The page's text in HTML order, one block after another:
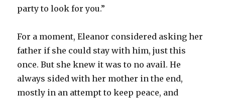
party to look for you.”
For a moment, Eleanor considered asking her
father if she could stay with him, just this
once. But she knew it was to no avail. He
always sided with her mother in the end,
mostly in an attempt to keep peace, and